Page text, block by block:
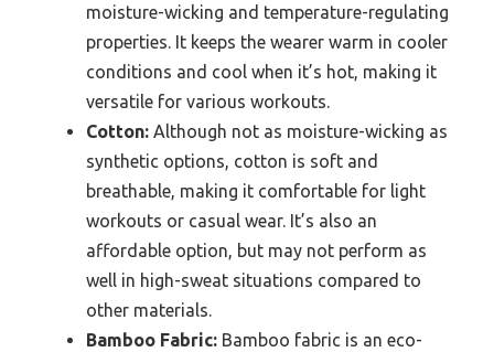
moisture-wicking and temperature-regulating
properties. It keeps the wearer warm in cooler
conditions and cool when it’s hot, making it
versatile for various workouts.
Cotton: Although not as moisture-wicking as
synthetic options, cotton is soft and
breathable, making it comfortable for light
workouts or casual wear. It’s also an
affordable option, but may not perform as
well in high-sweat situations compared to
other materials.
Bamboo Fabric: Bamboo fabric is an eco-